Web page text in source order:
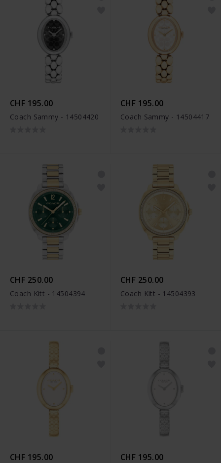
CHF 195.00
Coach Sammy - 14504420
CHF 195.00
Coach Sammy - 14504417
CHF 250.00
Coach Kitt - 14504394
CHF 250.00
Coach Kitt - 14504393
CHF 195.00 CHF 195.00